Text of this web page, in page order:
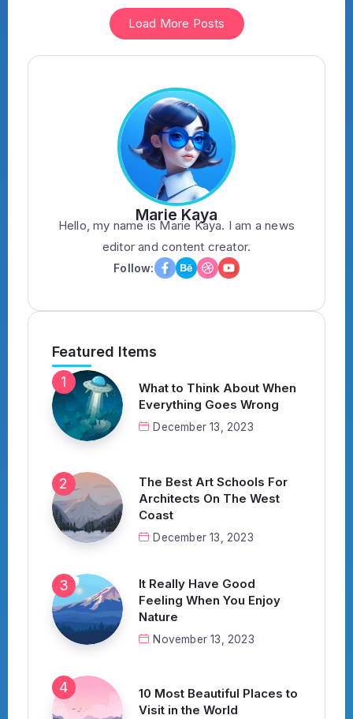
Load More Posts
Marie Kaya
Hello, my name is Marie Kaya. I am a news
editor and content creator.
Follow:
Featured Items
What to Think About When
Everything Goes Wrong
December 13, 2023
The Best Art Schools For
Architects On The West
Coast
December 13, 2023
It Really Have Good
Feeling When You Enjoy
Nature
November 13, 2023
10 Most Beautiful Places to
Visit in the World